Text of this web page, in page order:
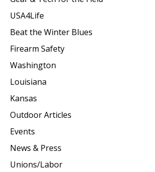
USA4Life
Beat the Winter Blues
Firearm Safety
Washington
Louisiana
Kansas
Outdoor Articles
Events
News & Press
Unions/Labor